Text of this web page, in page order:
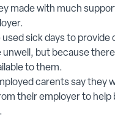
made with much
used sick days to provide
unwell, but because
to them.
carents say they
their employer to help